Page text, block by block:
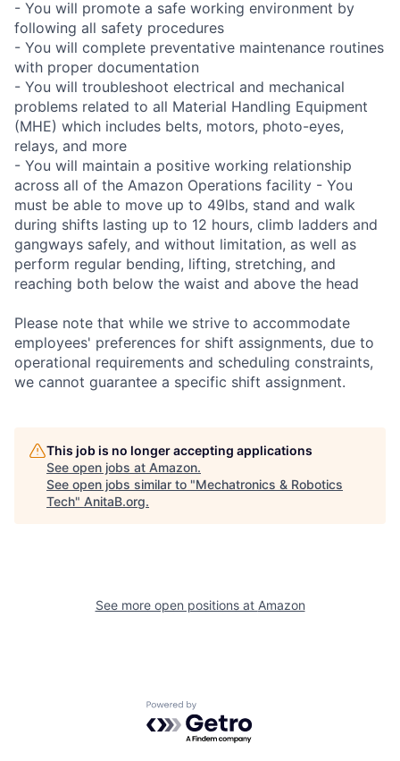
- You will promote a safe working environment by
following all safety procedures
- You will complete preventative maintenance routines
with proper documentation
- You will troubleshoot electrical and mechanical
problems related to all Material Handling Equipment
(MHE) which includes belts, motors, photo-eyes,
relays, and more
- You will maintain a positive working relationship
across all of the Amazon Operations facility - You
must be able to move up to 49lbs, stand and walk
during shifts lasting up to 12 hours, climb ladders and
gangways safely, and without limitation, as well as
perform regular bending, lifting, stretching, and
reaching both below the waist and above the head
Please note that while we strive to accommodate
employees' preferences for shift assignments, due to
operational requirements and scheduling constraints,
we cannot guarantee a specific shift assignment.
This job is no longer accepting applications
See open jobs at Amazon.
See open jobs similar to "Mechatronics & Robotics
Tech" AnitaB.org.
See more open positions at Amazon
Powered by Getro.com